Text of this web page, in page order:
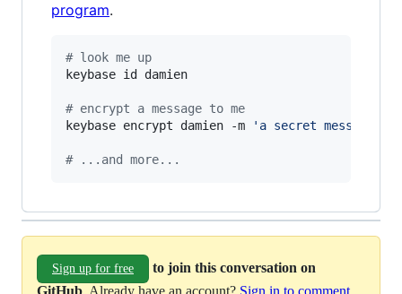
program.
# look me up
keybase id damien
# encrypt a message to me
keybase encrypt damien -m
' a secret message...
# ...and more...
Sign up for free
to join this conversation on
GitHub . Already have an account? Sign in to comment